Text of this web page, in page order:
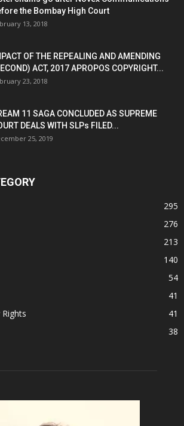
the Bombay High Court
13, 2018
OF THE REPEALING AND AMENDING
ACT, 2017 APROPOS COPYRIGHT...
23, 2018
11 SAGA CONCLUDED AS SUPREME
DEALS WITH SLPs FILED...
25, 2019
295
276
213
140
54
41
41
38